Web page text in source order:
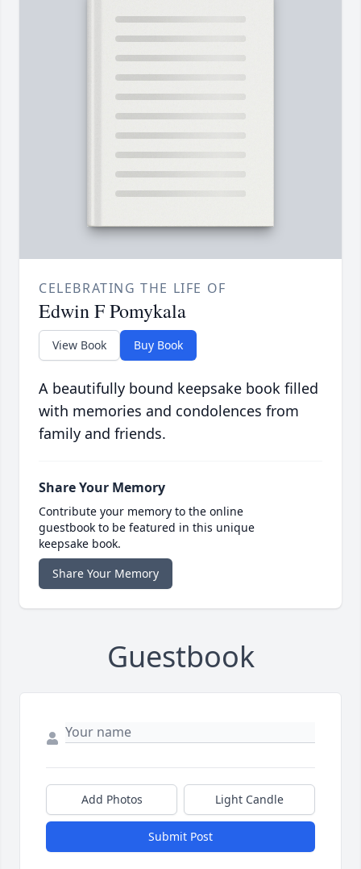
CELEBRATING THE LIFE OF
Edwin F Pomykala
View Book Buy Book
A beautifully bound keepsake book filled
with memories and condolences from
family and friends.
Share Your Memory
Contribute your memory to the online
guestbook to be featured in this unique
keepsake book.
Share Your Memory
Guestbook
Add Photos Light Candle
Submit Post